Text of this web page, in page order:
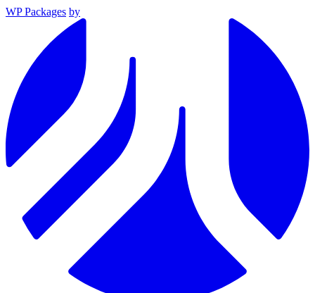
WP Packages by